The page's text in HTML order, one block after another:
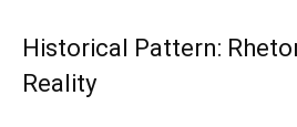
Historical Pattern:
Reality